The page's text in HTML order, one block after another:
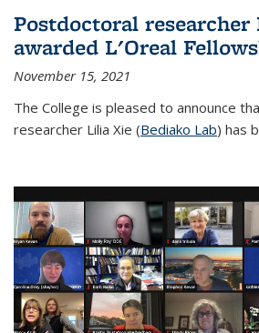
Postdoctoral
awarded L'Oreal
November 15, 2021
The College is pleased to announce
researcher Lilia Xie (Bediako Lab) has